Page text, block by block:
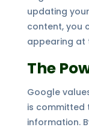
updating
content, you
appearing at
The
Google
is committed
information.